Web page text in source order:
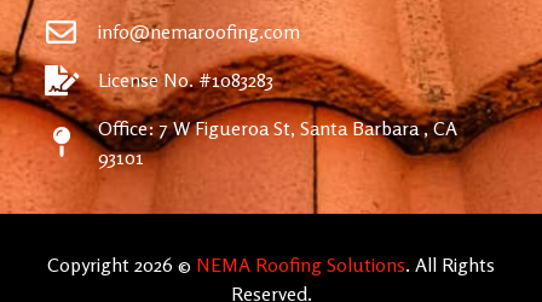
info@nemaroofing.com
License No. #1083283
Office: 7 W Figueroa St, Santa Barbara , CA
93101
Copyright 2026 © NEMA Roofing Solutions. All Rights
Reserved.